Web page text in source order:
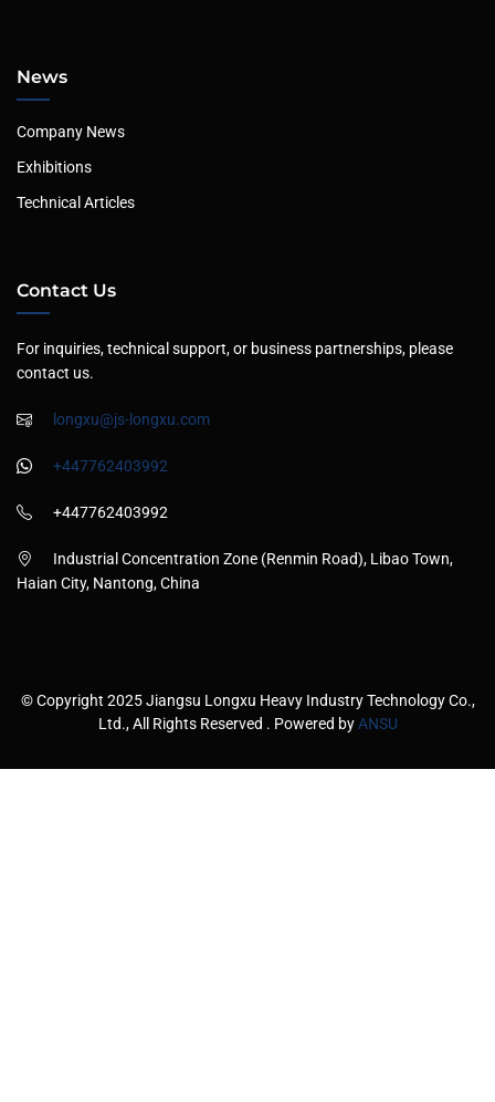
News
Company News
Exhibitions
Technical Articles
Contact Us
For inquiries, technical support, or business partnerships, please
contact us.
longxu@js-longxu.com
+447762403992
+447762403992
Industrial Concentration Zone (Renmin Road), Libao Town,
Haian City, Nantong, China
© Copyright 2025 Jiangsu Longxu Heavy Industry Technology Co.,
Ltd., All Rights Reserved . Powered byANSU